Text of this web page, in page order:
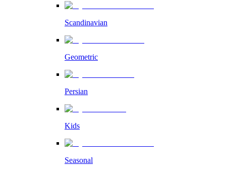
Scandinavian
Geometric
Persian
Kids
Seasonal